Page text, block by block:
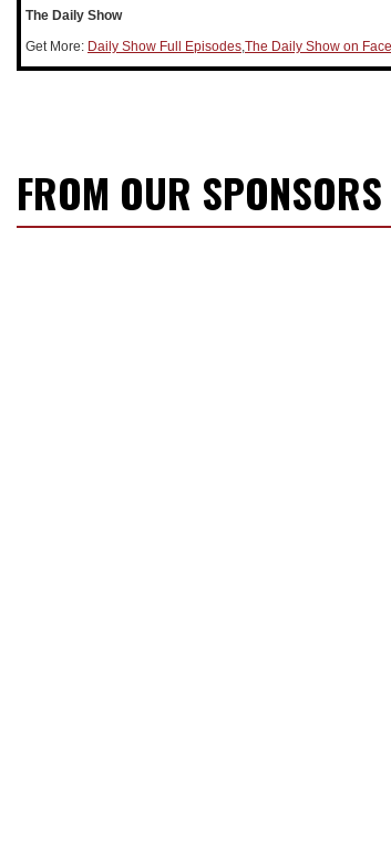
The Daily Show
Get More: Daily Show Full Episodes,The Daily Show on
FROM OUR SPONSORS